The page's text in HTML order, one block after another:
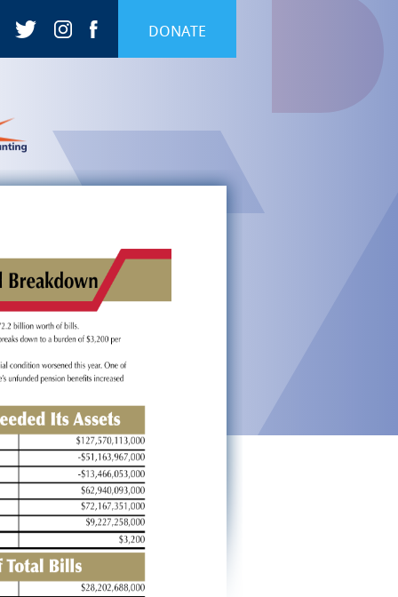
DONATE